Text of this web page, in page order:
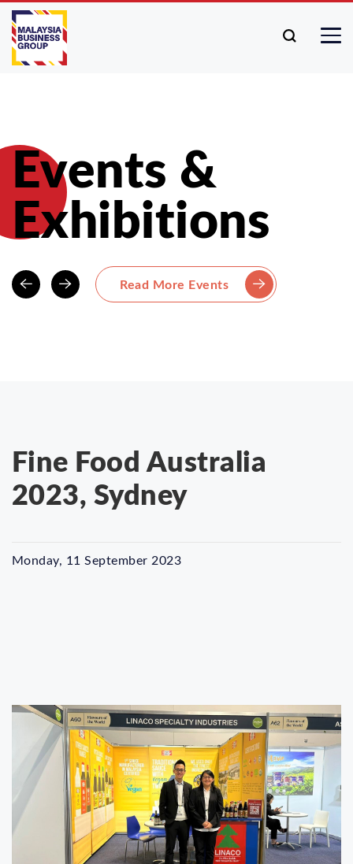
Events &
Exhibitions
Read More Events
Fine Food Australia
2023, Sydney
Monday, 11 September 2023